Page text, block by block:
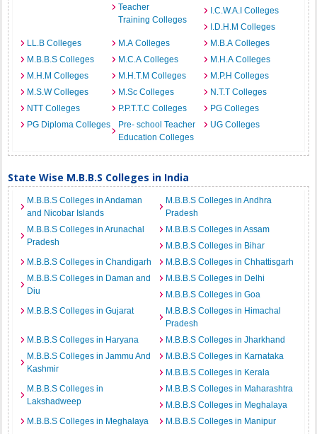
Teacher
Training Colleges
I.C.W.A.I Colleges
I.D.H.M Colleges
LL.B Colleges
M.A Colleges
M.B.A Colleges
M.B.B.S Colleges
M.C.A Colleges
M.H.A Colleges
M.H.M Colleges
M.H.T.M Colleges
M.P.H Colleges
M.S.W Colleges
M.Sc Colleges
N.T.T Colleges
NTT Colleges
P.P.T.T.C Colleges
PG Colleges
PG Diploma Colleges
Pre- school Teacher
Education Colleges
UG Colleges
State Wise M.B.B.S Colleges in India
M.B.B.S Colleges in Andaman
and Nicobar Islands
M.B.B.S Colleges in Andhra
Pradesh
M.B.B.S Colleges in Arunachal
Pradesh
M.B.B.S Colleges in Assam
M.B.B.S Colleges in Bihar
M.B.B.S Colleges in Chandigarh
M.B.B.S Colleges in Chhattisgarh
M.B.B.S Colleges in Daman and
Diu
M.B.B.S Colleges in Delhi
M.B.B.S Colleges in Goa
M.B.B.S Colleges in Gujarat
M.B.B.S Colleges in Himachal
Pradesh
M.B.B.S Colleges in Haryana
M.B.B.S Colleges in Jharkhand
M.B.B.S Colleges in Jammu And
Kashmir
M.B.B.S Colleges in Karnataka
M.B.B.S Colleges in Kerala
M.B.B.S Colleges in
Lakshadweep
M.B.B.S Colleges in Maharashtra
M.B.B.S Colleges in Meghalaya
M.B.B.S Colleges in Meghalaya
M.B.B.S Colleges in Manipur